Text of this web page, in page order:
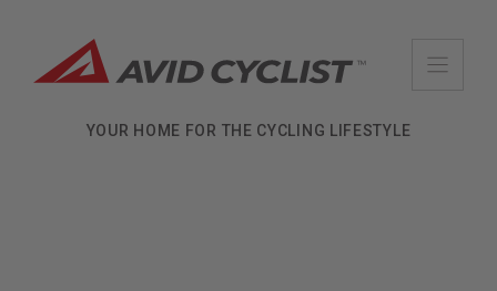
content
YOUR HOME FOR THE CYCLING LIFESTYLE